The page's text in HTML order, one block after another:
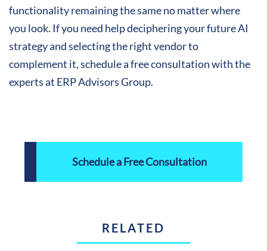
functionality remaining the same no matter where
you look. If you need help deciphering your future AI
strategy and selecting the right vendor to
complement it, schedule a free consultation with the
experts at ERP Advisors Group.
Schedule a Free Consultation
RELATED